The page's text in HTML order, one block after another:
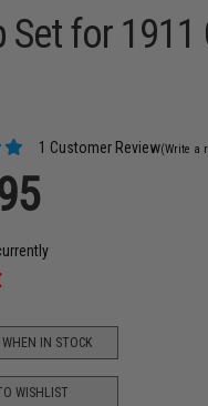
for
1 Customer Review(Write a
IN STOCK
WISHLIST